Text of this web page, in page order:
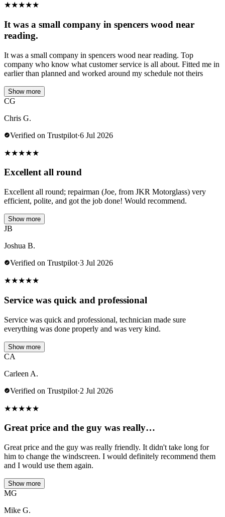
★★★★★
It was a small company in spencers wood near
reading.
It was a small company in spencers wood near reading. Top
company who know what customer service is all about. Fitted me in
earlier than planned and worked around my schedule not theirs
Show more
CG
Chris G.
Verified on Trustpilot·6 Jul 2026
★★★★★
Excellent all round
Excellent all round; repairman (Joe, from JKR Motorglass) very
efficient, polite, and got the job done! Would recommend.
Show more
JB
Joshua B.
Verified on Trustpilot·3 Jul 2026
★★★★★
Service was quick and professional
Service was quick and professional, technician made sure
everything was done properly and was very kind.
Show more
CA
Carleen A.
Verified on Trustpilot·2 Jul 2026
★★★★★
Great price and the guy was really…
Great price and the guy was really friendly. It didn't take long for
him to change the windscreen. I would definitely recommend them
and I would use them again.
Show more
MG
Mike G.